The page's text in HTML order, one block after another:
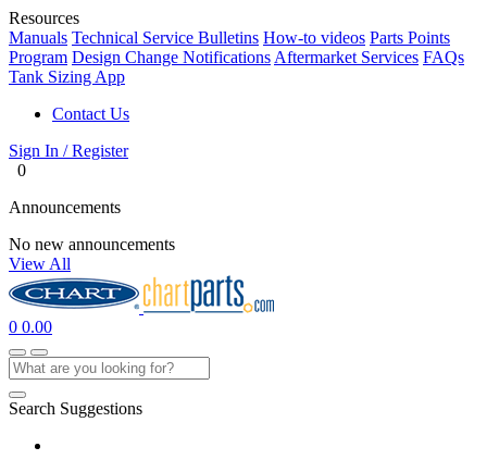
Resources
Manuals Technical Service Bulletins How-to videos Parts Points
Program Design Change Notifications Aftermarket Services FAQs
Tank Sizing App
Contact Us
Sign In / Register
0
Announcements
No new announcements
View All
0 0.00
Search Suggestions